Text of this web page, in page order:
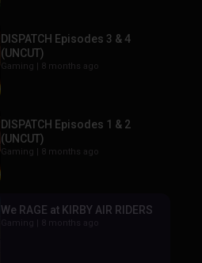
DISPATCH Episodes 3 & 4
(UNCUT)
Gaming | 8 months ago
DISPATCH Episodes 1 & 2
(UNCUT)
Gaming | 8 months ago
We RAGE at KIRBY AIR RIDERS